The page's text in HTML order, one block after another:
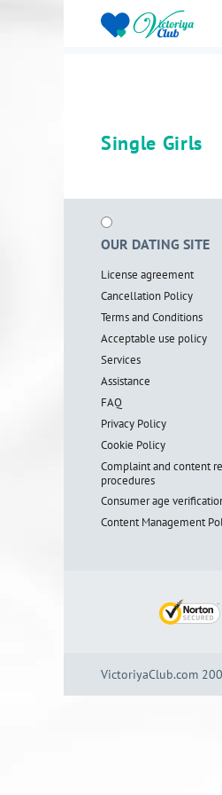
Single Girls
OUR DATING SITE
License agreement
Cancellation Policy
Terms and Conditions
Acceptable use policy
Services
Assistance
FAQ
Privacy Policy
Cookie Policy
Complaint and content
procedures
Consumer age
Content Management
VictoriyaClub.com